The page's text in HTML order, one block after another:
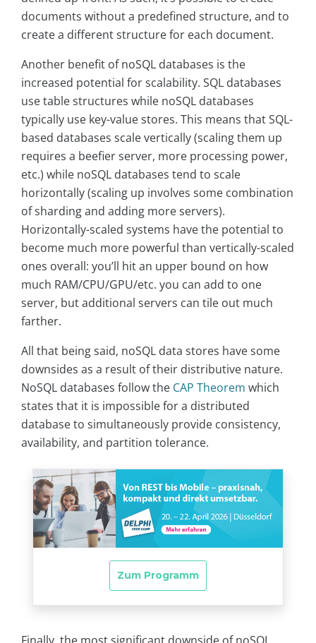
documents without a predefined structure, and to
create a different structure for each document.
Another benefit of noSQL databases is the
increased potential for scalability. SQL databases
use table structures while noSQL databases
typically use key-value stores. This means that SQL-
based databases scale vertically (scaling them up
requires a beefier server, more processing power,
etc.) while noSQL databases tend to scale
horizontally (scaling up involves some combination
of sharding and adding more servers).
Horizontally-scaled systems have the potential to
become much more powerful than vertically-scaled
ones overall: you’ll hit an upper bound on how
much RAM/CPU/GPU/etc. you can add to one
server, but additional servers can tile out much
farther.
All that being said, noSQL data stores have some
downsides as a result of their distributive nature.
NoSQL databases follow the CAP Theorem which
states that it is impossible for a distributed
database to simultaneously provide consistency,
availability, and partition tolerance.